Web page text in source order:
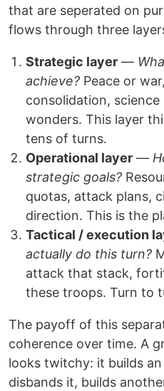
that are seperated on
flows through three
Strategic layer —
achieve? Peace or
consolidation,
wonders. This layer
tens of turns.
Operational layer —
strategic goals?
quotas, attack plans,
direction. This is the
Tactical / execution
actually do this turn?
attack that stack,
these troops. Turn to
The payoff of this
coherence over time. A
looks twitchy: it builds
disbands it, builds